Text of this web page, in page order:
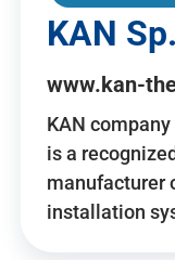
KAN
www.kan-
KAN
is a
manufacturer
installation